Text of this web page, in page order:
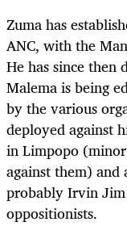
Zuma has
ANC, with the
He has since then
Malema is being
by the various
deployed against
in Limpopo
against them)
probably Irvin
oppositionists.